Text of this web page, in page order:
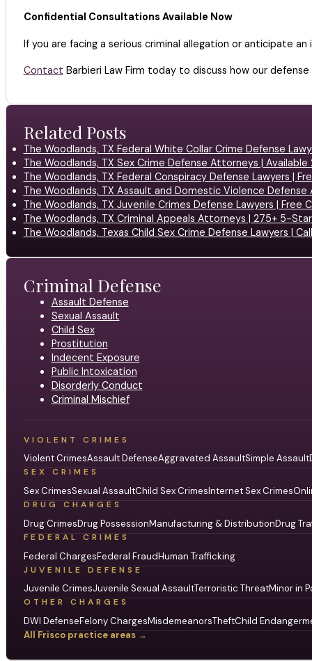
Confidential Consultations Available Now
If you are facing a serious criminal allegation or anticipate
Contact Barbieri Law Firm today to discuss how our
Related Posts
The Woodlands, TX Federal White Collar Crime Defense
The Woodlands, TX Sex Crime Defense Attorneys |
The Woodlands, TX Federal Conspiracy Defense Lawyers |
The Woodlands, TX Assault and Domestic Violence
The Woodlands, TX Juvenile Crimes Defense Lawyers | Free
The Woodlands, TX Criminal Appeals Attorneys | 275+ 5-
The Woodlands, Texas Child Sex Crime Defense Lawyers |
Criminal Defense
Assault Defense
Sexual Assault
Child Sex
Prostitution
Indecent Exposure
Public Intoxication
Disorderly Conduct
Criminal Mischief
VIOLENT CRIMES
Violent CrimesAssault DefenseAggravated AssaultSimple Assault
SEX CRIMES
Sex CrimesSexual AssaultChild Sex CrimesInternet Sex Crimes
DRUG CHARGES
Drug CrimesDrug PossessionManufacturing & DistributionDrug
FEDERAL CRIMES
Federal ChargesFederal FraudHuman Trafficking
JUVENILE DEFENSE
Juvenile CrimesJuvenile Sexual AssaultTerroristic ThreatMinor in
OTHER CHARGES
DWI DefenseFelony ChargesMisdemeanorsTheftChild
All Frisco practice areas →